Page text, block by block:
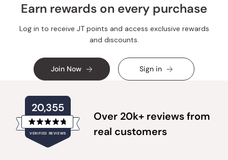
Earn rewards on every purchase
Log in to receive JT points and access exclusive rewards
and discounts.
Join Now Sign in
20,355
VERIFIED REVIEWS
Rated
4.8
out
Over 20k+ reviews from
real customers